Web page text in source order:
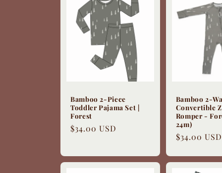
o
n
Bamboo 2-Piece
Toddler Pajama Set |
Forest
Regular
$34.00 USD
Bamboo 2-
Convertible
Romper -
24m)
Regular
$34.00 USD